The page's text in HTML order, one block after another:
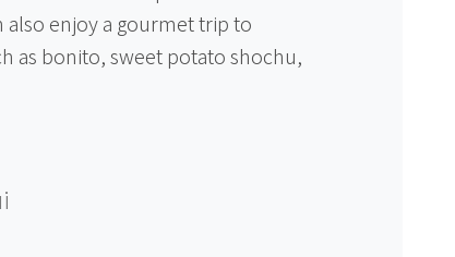
also enjoy a gourmet trip to
as bonito, sweet potato shochu,